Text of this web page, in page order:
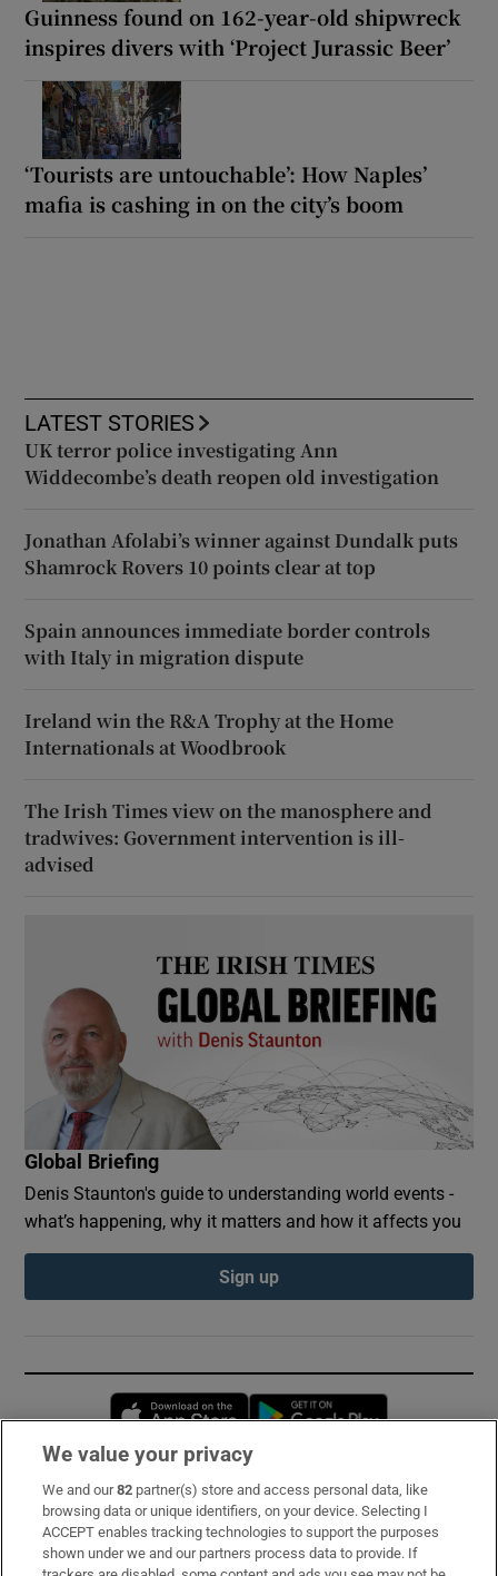
Guinness found on 162-year-old shipwreck
inspires divers with ‘Project Jurassic Beer’
‘Tourists are untouchable’: How Naples’
mafia is cashing in on the city’s boom
LATEST STORIES
UK terror police investigating Ann
Widdecombe’s death reopen old investigation
Jonathan Afolabi’s winner against Dundalk puts
Shamrock Rovers 10 points clear at top
Spain announces immediate border controls
with Italy in migration dispute
Ireland win the R&A Trophy at the Home
Internationals at Woodbrook
The Irish Times view on the manosphere and
tradwives: Government intervention is ill-
advised
Global Briefing
Denis Staunton's guide to understanding world events -
what’s happening, why it matters and how it affects you
Sign up
Opens in new window
Subscribe
Support
We value your privacy
We and our82 partner(s) store and access personal data, like
browsing data or unique identifiers, on your device. Selecting I
ACCEPT enables tracking technologies to support the purposes
shown under we and our partners process data to provide. If